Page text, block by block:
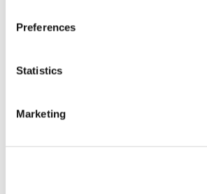
Preferences
Statistics
Marketing